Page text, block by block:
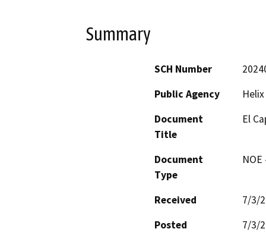
Summary
SCH Number
Public Agency
Document
Title
El
Document
Type
Received
7/3/
Posted
7/3/